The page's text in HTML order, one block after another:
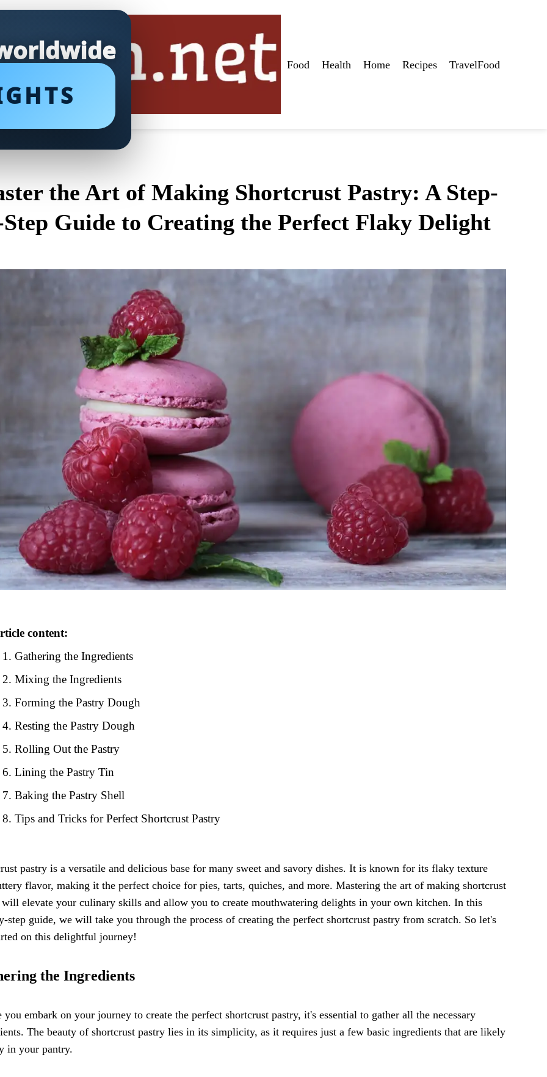
Food Health Home Recipes TravelFood
the Art of Making Shortcrust Pastry: A Step-
Guide to Creating the Perfect Flaky Delight
content:
Gathering the Ingredients
Mixing the Ingredients
Forming the Pastry Dough
Resting the Pastry Dough
Rolling Out the Pastry
Lining the Pastry Tin
Baking the Pastry Shell
Tips and Tricks for Perfect Shortcrust Pastry
pastry is a versatile and delicious base for many sweet and savory dishes. It is known for its flaky texture
flavor, making it the perfect choice for pies, tarts, quiches, and more. Mastering the art of making shortcrust
will elevate your culinary skills and allow you to create mouthwatering delights in your own kitchen. In this
step guide, we will take you through the process of creating the perfect shortcrust pastry from scratch. So let's
on this delightful journey!
the Ingredients
you embark on your journey to create the perfect shortcrust pastry, it's essential to gather all the necessary
The beauty of shortcrust pastry lies in its simplicity, as it requires just a few basic ingredients that are likely
in your pantry.